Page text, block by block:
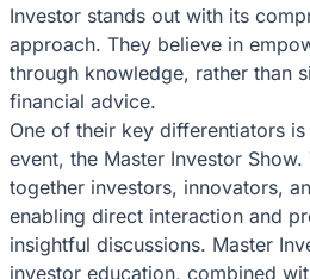
Investor stands out with its
approach. They believe in
through knowledge, rather than
financial advice.
One of their key differentiators
event, the Master Investor
together investors, innovators,
enabling direct interaction and
insightful discussions. Master
investor education, combined